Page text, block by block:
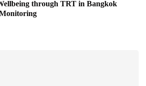
through TRT in Bangkok